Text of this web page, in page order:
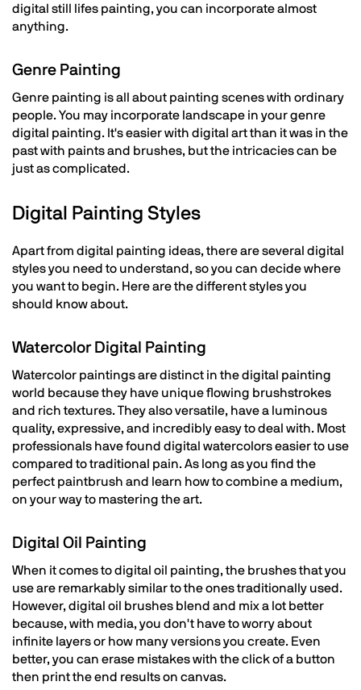
digital still lifes painting, you can incorporate almost
anything.
Genre Painting
Genre painting is all about painting scenes with ordinary
people. You may incorporate landscape in your genre
digital painting. It's easier with digital art than it was in the
past with paints and brushes, but the intricacies can be
just as complicated.
Digital Painting Styles
Apart from digital painting ideas, there are several digital
styles you need to understand, so you can decide where
you want to begin. Here are the different styles you
should know about.
Watercolor Digital Painting
Watercolor paintings are distinct in the digital painting
world because they have unique flowing brushstrokes
and rich textures. They also versatile, have a luminous
quality, expressive, and incredibly easy to deal with. Most
professionals have found digital watercolors easier to use
compared to traditional pain. As long as you find the
perfect paintbrush and learn how to combine a medium,
on your way to mastering the art.
Digital Oil Painting
When it comes to digital oil painting, the brushes that you
use are remarkably similar to the ones traditionally used.
However, digital oil brushes blend and mix a lot better
because, with media, you don't have to worry about
infinite layers or how many versions you create. Even
better, you can erase mistakes with the click of a button
then print the end results on canvas.